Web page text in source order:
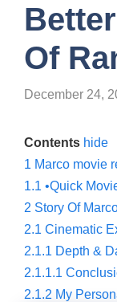
Of
December 24,
Contents hide
1 Marco movie
1.1 •Quick
2 Story Of
2.1 Cinematic
2.1.1 Depth &
2.1.1.1
2.1.2 My